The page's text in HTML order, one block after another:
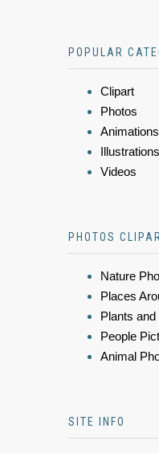
POPULAR
Clipart
Photos
Animations
Illustrations
Videos
PHOTOS
Nature
Places
Plants
People
Animal
SITE INFO